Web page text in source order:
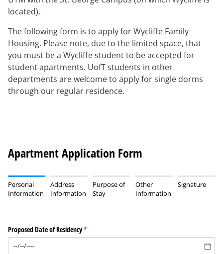
located).
The following form is to apply for Wycliffe Family
Housing. Please note, due to the limited space, that
you must be a Wycliffe student to be accepted for
student apartments. UofT students in other
departments are welcome to apply for single dorms
through our regular residence.
Apartment Application Form
Personal
Information
Address
Information
Purpose of
Stay
Other
Information
Signature
Proposed Date of Residency*
(required)